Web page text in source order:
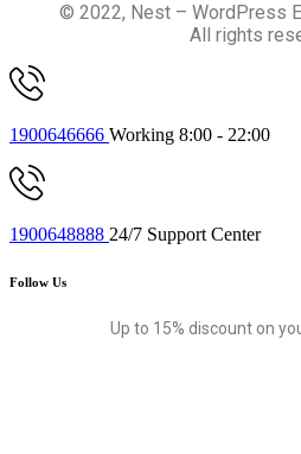
© 2022, Nest – WordPress
All rights
1900646666 Working 8:00 - 22:00
1900648888 24/7 Support Center
Follow Us
Up to 15% discount on